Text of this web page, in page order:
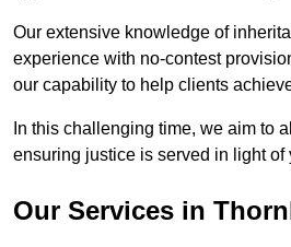
Our extensive knowledge of
experience with no-contest
our capability to help clients
In this challenging time, we aim to
ensuring justice is served in light of
Our Services in